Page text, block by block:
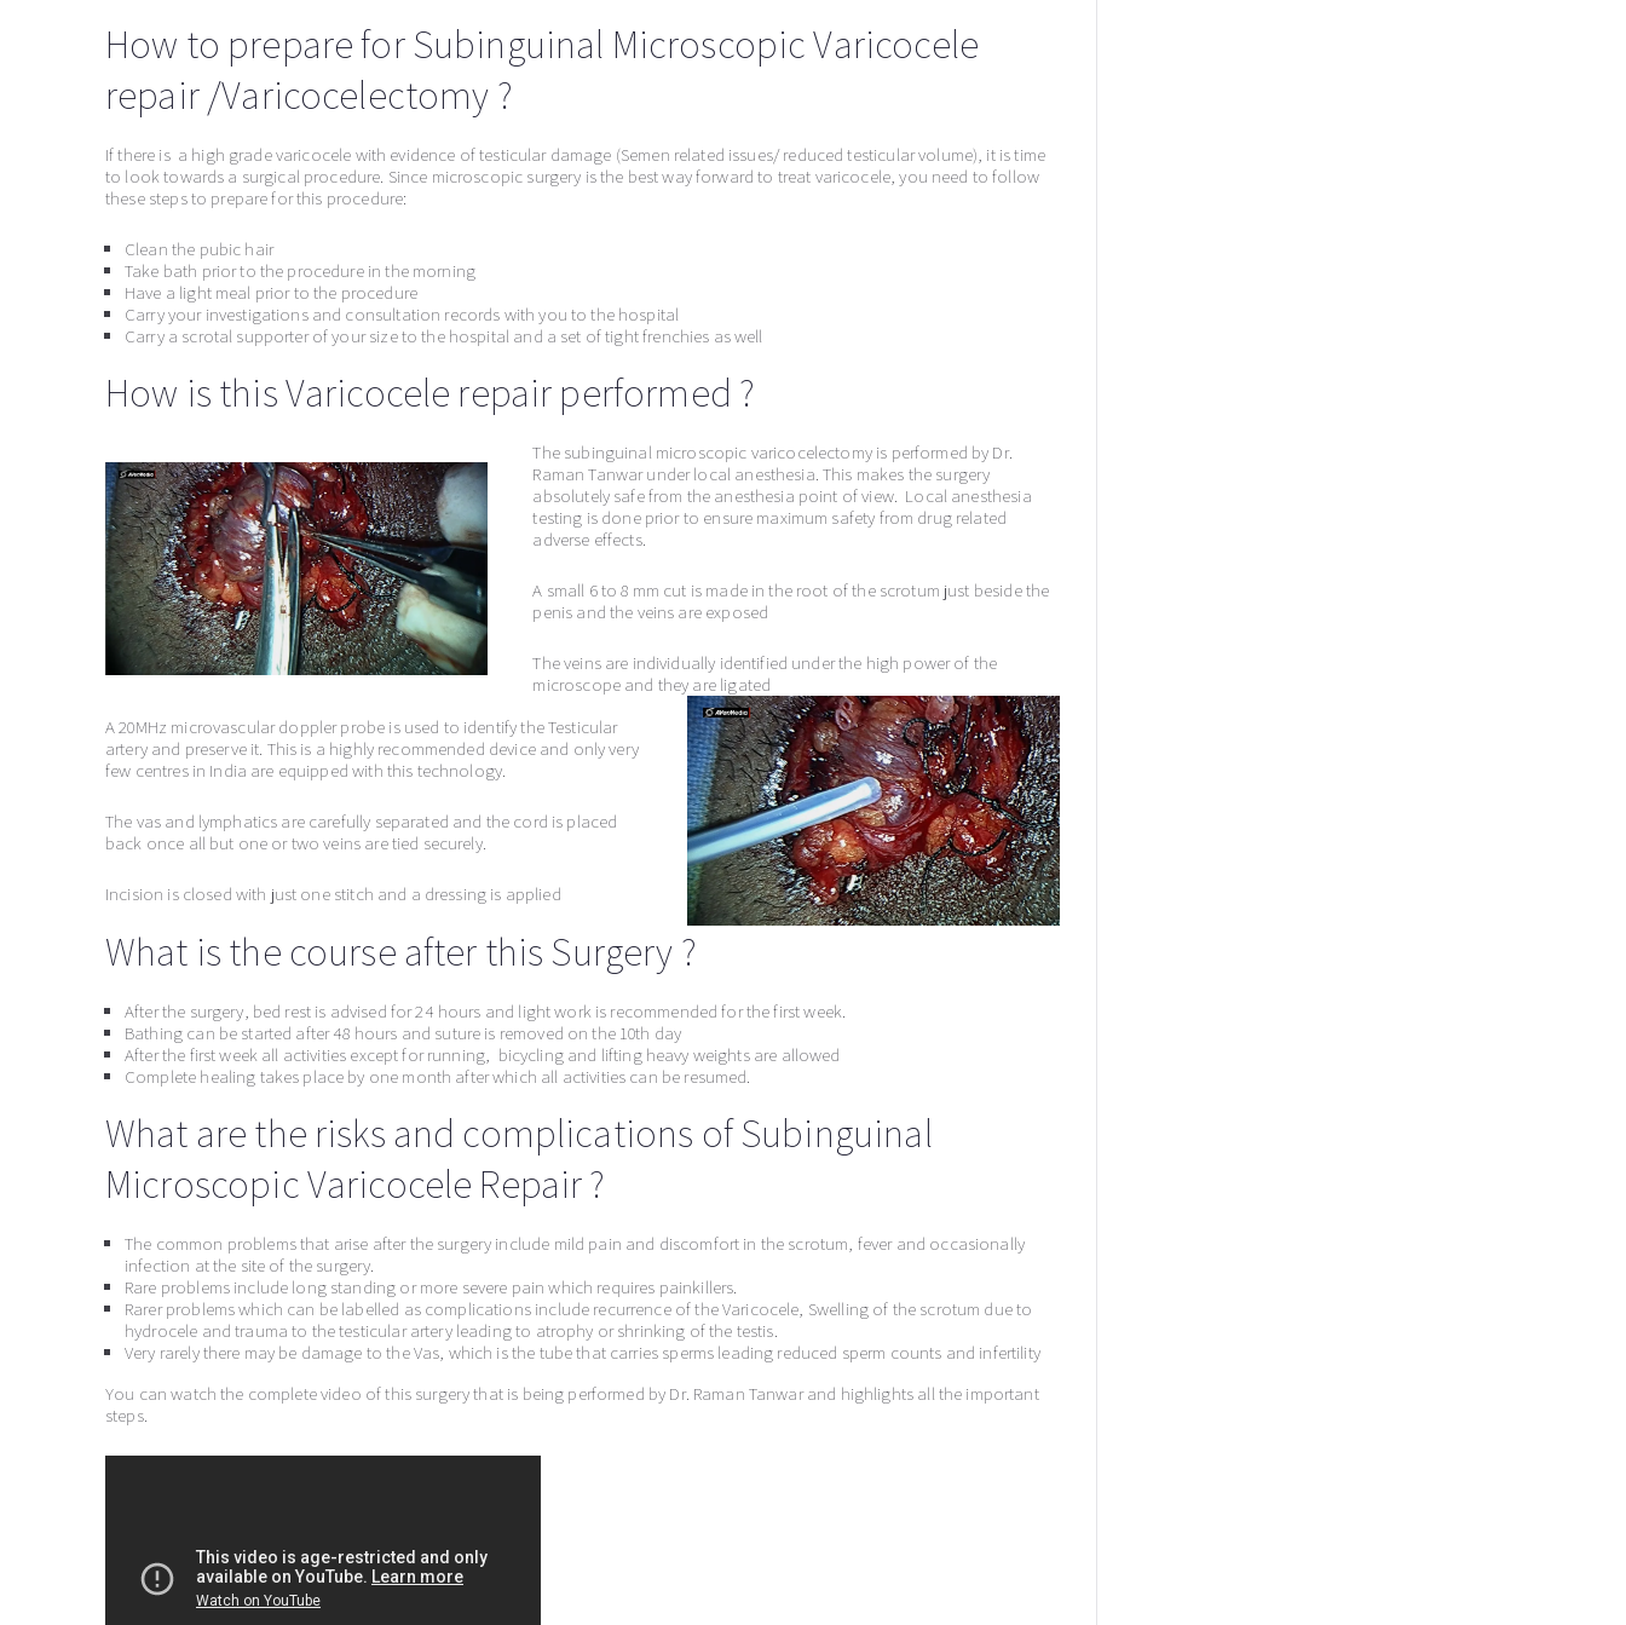
How to prepare for Subinguinal Microscopic Varicocele
repair /Varicocelectomy ?
If there is a high grade varicocele with evidence of testicular damage (Semen related issues/ reduced testicular volume), it is time
to look towards a surgical procedure. Since microscopic surgery is the best way forward to treat varicocele, you need to follow
these steps to prepare for this procedure:
Clean the pubic hair
Take bath prior to the procedure in the morning
Have a light meal prior to the procedure
Carry your investigations and consultation records with you to the hospital
Carry a scrotal supporter of your size to the hospital and a set of tight frenchies as well
How is this Varicocele repair performed ?
The subinguinal microscopic varicocelectomy is performed by Dr.
Raman Tanwar under local anesthesia. This makes the surgery
absolutely safe from the anesthesia point of view. Local anesthesia
testing is done prior to ensure maximum safety from drug related
adverse effects.
A small 6 to 8 mm cut is made in the root of the scrotum just beside the
penis and the veins are exposed
The veins are individually identified under the high power of the
microscope and they are ligated
A 20MHz microvascular doppler probe is used to identify the Testicular
artery and preserve it. This is a highly recommended device and only very
few centres in India are equipped with this technology.
The vas and lymphatics are carefully separated and the cord is placed
back once all but one or two veins are tied securely.
Incision is closed with just one stitch and a dressing is applied
What is the course after this Surgery ?
After the surgery, bed rest is advised for 24 hours and light work is recommended for the first week.
Bathing can be started after 48 hours and suture is removed on the 10th day
After the first week all activities except for running, bicycling and lifting heavy weights are allowed
Complete healing takes place by one month after which all activities can be resumed.
What are the risks and complications of Subinguinal
Microscopic Varicocele Repair ?
The common problems that arise after the surgery include mild pain and discomfort in the scrotum, fever and occasionally
infection at the site of the surgery.
Rare problems include long standing or more severe pain which requires painkillers.
Rarer problems which can be labelled as complications include recurrence of the Varicocele, Swelling of the scrotum due to
hydrocele and trauma to the testicular artery leading to atrophy or shrinking of the testis.
Very rarely there may be damage to the Vas, which is the tube that carries sperms leading reduced sperm counts and infertility
You can watch the complete video of this surgery that is being performed by Dr. Raman Tanwar and highlights all the important
steps.